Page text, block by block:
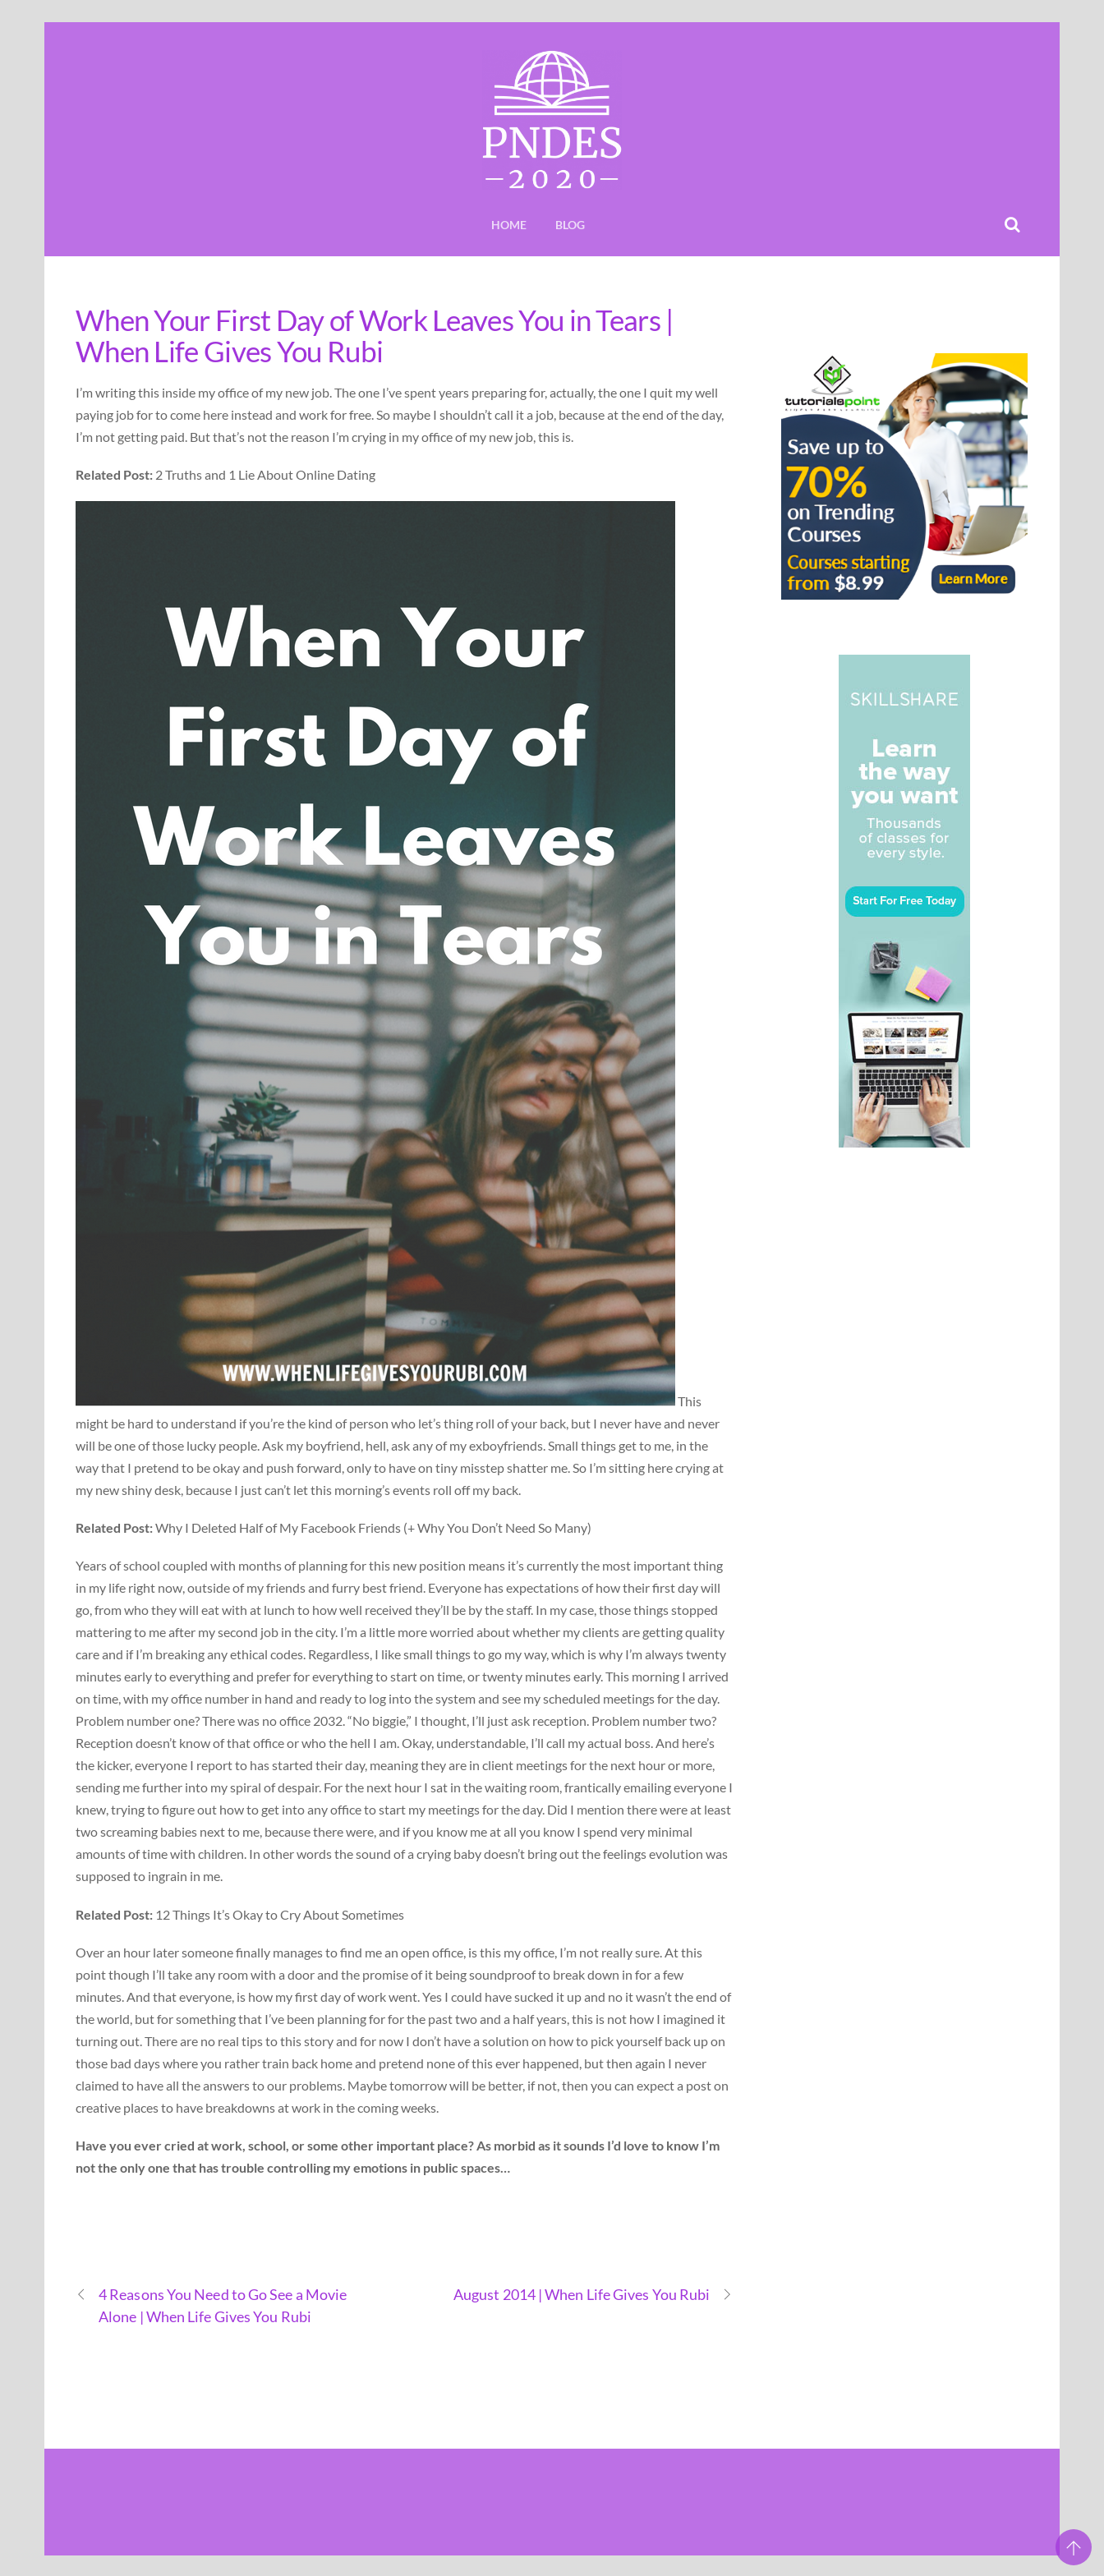
HOME BLOG
When Your First Day of Work Leaves You in Tears |
When Life Gives You Rubi
I’m writing this inside my office of my new job. The one I’ve spent years preparing for, actually, the one I quit my well
paying job for to come here instead and work for free. So maybe I shouldn’t call it a job, because at the end of the day,
I’m not getting paid. But that’s not the reason I’m crying in my office of my new job, this is.
Related Post: 2 Truths and 1 Lie About Online Dating
This
might be hard to understand if you’re the kind of person who let’s thing roll of your back, but I never have and never
will be one of those lucky people. Ask my boyfriend, hell, ask any of my exboyfriends. Small things get to me, in the
way that I pretend to be okay and push forward, only to have on tiny misstep shatter me. So I’m sitting here crying at
my new shiny desk, because I just can’t let this morning’s events roll off my back.
Related Post:Why I Deleted Half of My Facebook Friends (+ Why You Don’t Need So Many)
Years of school coupled with months of planning for this new position means it’s currently the most important thing
in my life right now, outside of my friends and furry best friend. Everyone has expectations of how their first day will
go, from who they will eat with at lunch to how well received they’ll be by the staff. In my case, those things stopped
mattering to me after my second job in the city. I’m a little more worried about whether my clients are getting quality
care and if I’m breaking any ethical codes. Regardless, I like small things to go my way, which is why I’m always twenty
minutes early to everything and prefer for everything to start on time, or twenty minutes early. This morning I arrived
on time, with my office number in hand and ready to log into the system and see my scheduled meetings for the day.
Problem number one? There was no office 2032. “No biggie,” I thought, I’ll just ask reception. Problem number two?
Reception doesn’t know of that office or who the hell I am. Okay, understandable, I’ll call my actual boss. And here’s
the kicker, everyone I report to has started their day, meaning they are in client meetings for the next hour or more,
sending me further into my spiral of despair. For the next hour I sat in the waiting room, frantically emailing everyone I
knew, trying to figure out how to get into any office to start my meetings for the day. Did I mention there were at least
two screaming babies next to me, because there were, and if you know me at all you know I spend very minimal
amounts of time with children. In other words the sound of a crying baby doesn’t bring out the feelings evolution was
supposed to ingrain in me.
Related Post: 12 Things It’s Okay to Cry About Sometimes
Over an hour later someone finally manages to find me an open office, is this my office, I’m not really sure. At this
point though I’ll take any room with a door and the promise of it being soundproof to break down in for a few
minutes. And that everyone, is how my first day of work went. Yes I could have sucked it up and no it wasn’t the end of
the world, but for something that I’ve been planning for for the past two and a half years, this is not how I imagined it
turning out. There are no real tips to this story and for now I don’t have a solution on how to pick yourself back up on
those bad days where you rather train back home and pretend none of this ever happened, but then again I never
claimed to have all the answers to our problems. Maybe tomorrow will be better, if not, then you can expect a post on
creative places to have breakdowns at work in the coming weeks.
Have you ever cried at work, school, or some other important place? As morbid as it sounds I’d love to know I’m
not the only one that has trouble controlling my emotions in public spaces…
4 Reasons You Need to Go See a Movie
Alone | When Life Gives You Rubi
August 2014 | When Life Gives You Rubi